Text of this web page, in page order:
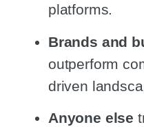
platforms.
Brands and
outperform
driven
Anyone else